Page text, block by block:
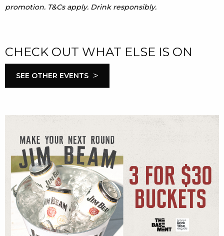
promotion. T&Cs apply. Drink responsibly.
CHECK OUT WHAT ELSE IS ON
SEE OTHER EVENTS >